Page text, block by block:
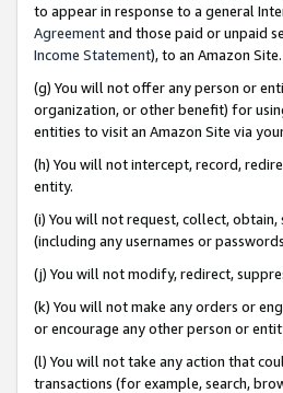
to appear in response to a general
Agreementand those paid or unpaid
Income Statement), to an Amazon Site.
(g) You will not offer any person or
organization, or other benefit) for
entities to visit an Amazon Site via
(h) You will not intercept, record,
entity.
(i) You will not request, collect,
(including any usernames or
(j) You will not modify, redirect,
(k) You will not make any orders or
or encourage any other person or
(l) You will not take any action that
transactions (for example, search,